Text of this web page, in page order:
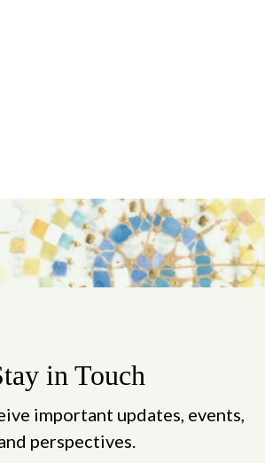
in Touch
important updates, events,
perspectives.